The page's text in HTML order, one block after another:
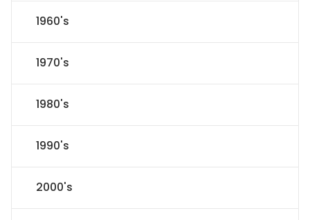
1960's
1970's
1980's
1990's
2000's